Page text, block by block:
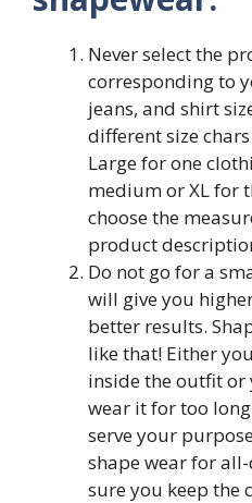
Never select the
corresponding to
jeans, and shirt
different size
Large for one
medium or XL for
choose the
product
Do not go for a
will give you
better results.
like that! Either
inside the outfit or
wear it for too
serve your
shape wear for
sure you keep the